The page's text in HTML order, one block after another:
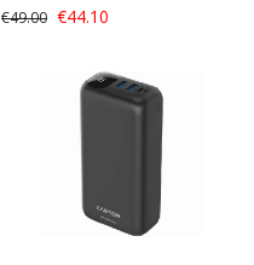
€49.00 €44.10